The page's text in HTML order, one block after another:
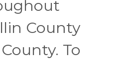
County
To